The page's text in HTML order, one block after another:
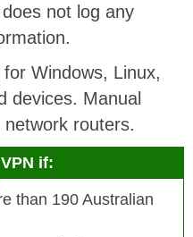
not log any
Windows, Linux,
devices. Manual
routers.
if:
than 190 Australian